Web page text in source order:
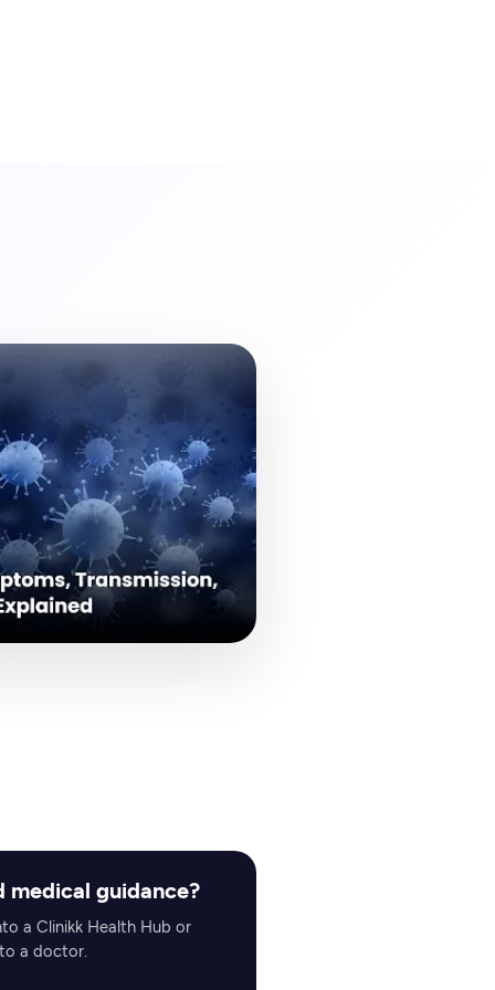
medical guidance?
a Clinikk Health Hub or
a doctor.